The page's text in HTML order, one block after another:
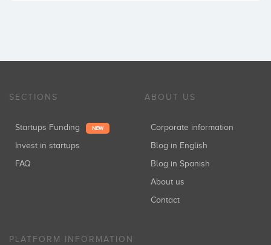
SECTIONS
Startups Funding NEW
Invest in startups
FAQ
ABOUT US
Corporate information
Blog in English
Blog in Spanish
About us
Contact
PLATFORM INFORMATION